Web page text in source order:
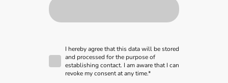
I hereby agree that this data will be stored
and processed for the purpose of
establishing contact. I am aware that I can
revoke my consent at any time.*